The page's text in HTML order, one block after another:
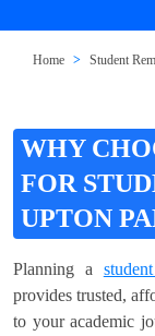
Home Student
WHY
FOR
UPTON
Planning a
provides trusted,
to your academic